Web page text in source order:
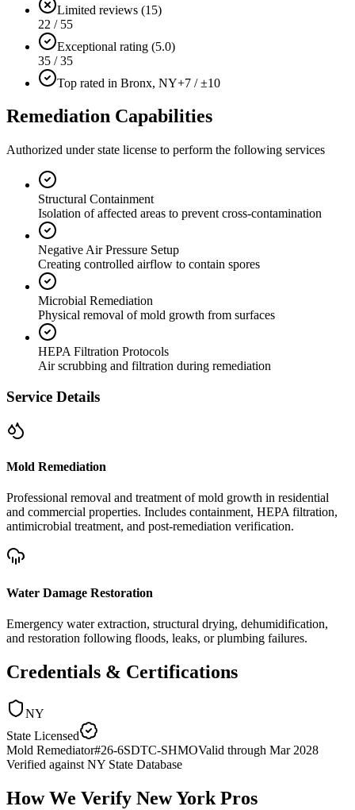
Limited reviews (15)
22 / 55
Exceptional rating (5.0)
35 / 35
Top rated in Bronx, NY+7 / ±10
Remediation Capabilities
Authorized under state license to perform the following services
Structural Containment
Isolation of affected areas to prevent cross-contamination
Negative Air Pressure Setup
Creating controlled airflow to contain spores
Microbial Remediation
Physical removal of mold growth from surfaces
HEPA Filtration Protocols
Air scrubbing and filtration during remediation
Service Details
Mold Remediation
Professional removal and treatment of mold growth in residential
and commercial properties. Includes containment, HEPA filtration,
antimicrobial treatment, and post-remediation verification.
Water Damage Restoration
Emergency water extraction, structural drying, dehumidification,
and restoration following floods, leaks, or plumbing failures.
Credentials & Certifications
NY
State Licensed
Mold Remediator#26-6SDTC-SHMOValid through Mar 2028
Verified against NY State Database
How We Verify New York Pros